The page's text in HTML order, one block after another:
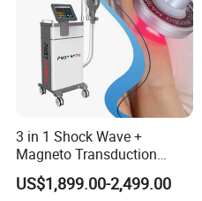
3 in 1 Shock Wave +
Magneto Transduction
Pmst Emtt+ Nirs Physical
Therapy Machine Painless
US$1,899.00-2,499.00